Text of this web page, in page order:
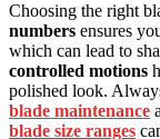
Choosing the right
numbers ensures
which can lead to
controlled motions
polished look.
blade maintenance
blade size ranges